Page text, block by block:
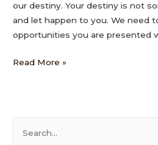
our destiny. Your destiny is not
and let happen to you. We need
opportunities you are presented
Read More »